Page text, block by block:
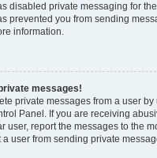
disabled private messaging for
prevented you from sending
information.
messages!
private messages from a user by
Panel. If you are receiving
user, report the messages to the
user from sending private